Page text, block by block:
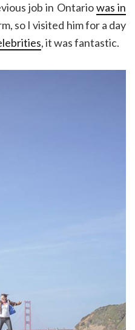
job in Ontariowas in
so I visited him for a day
, it was fantastic.